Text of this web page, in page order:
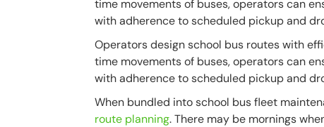
time movements of buses, operators can
with adherence to scheduled pickup and
Operators design school bus routes with
time movements of buses, operators can
with adherence to scheduled pickup and
When bundled into school bus fleet
route planning. There may be mornings